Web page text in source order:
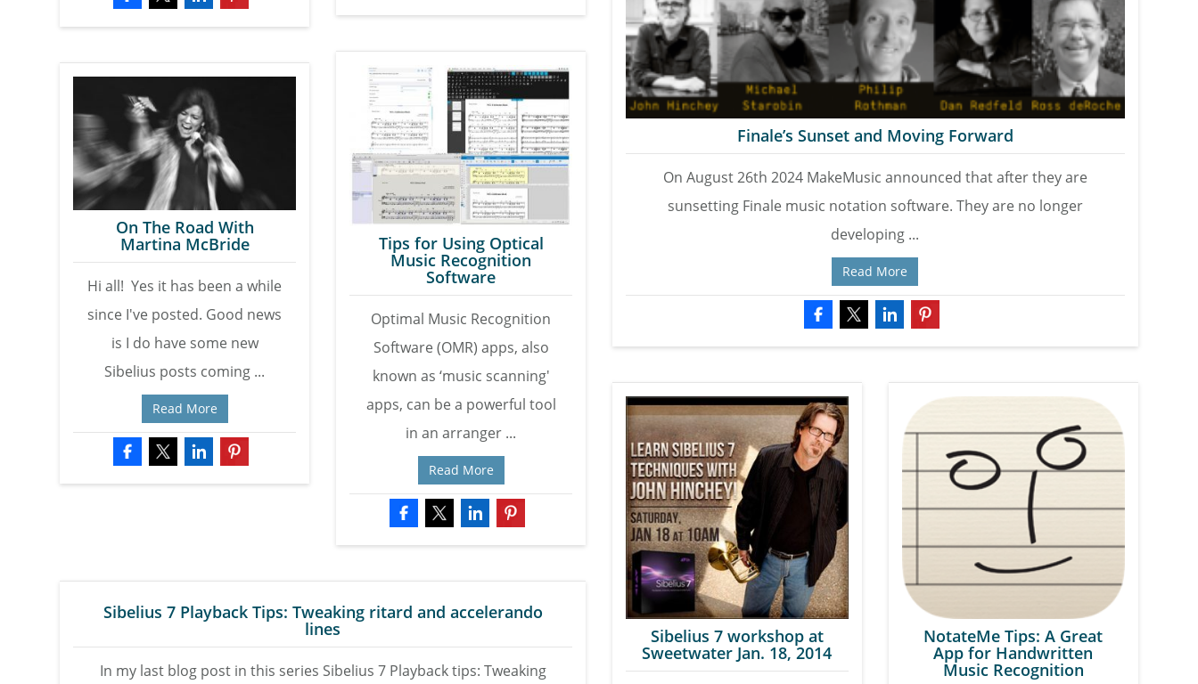
Finale’s Sunset and Moving Forward
On August 26th 2024 MakeMusic announced that after they are
sunsetting Finale music notation software. They are no longer
developing ...
Read More
Tips for Using Optical
Music Recognition
Software
Optimal Music Recognition
Software (OMR) apps, also
known as ‘music scanning'
apps, can be a powerful tool
in an arranger ...
Read More
On The Road With
Martina McBride
Hi all! Yes it has been a while
since I've posted. Good news
is I do have some new
Sibelius posts coming ...
Read More
Sibelius 7 workshop at
Sweetwater Jan. 18, 2014
NotateMe Tips: A Great
App for Handwritten
Music Recognition
Sibelius 7 Playback Tips: Tweaking ritard and accelerando
lines
In my last blog post in this series Sibelius 7 Playback tips: Tweaking